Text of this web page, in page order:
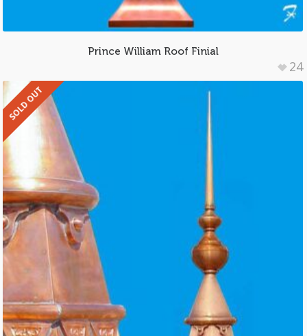
Prince William Roof Finial
24
SOLD OUT